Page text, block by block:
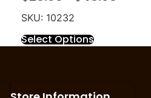
SKU: 10232
Select Options